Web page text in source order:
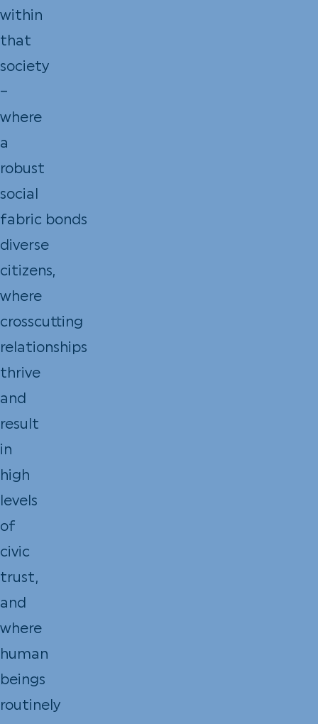
within
that
society
–
where
a
robust
social
fabric bonds
diverse
citizens,
where
crosscutting
relationships
thrive
and
result
in
high
levels
of
civic
trust,
and
where
human
beings
routinely